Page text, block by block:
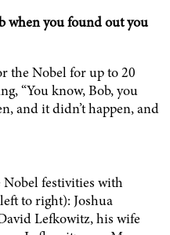
when you found out you
the Nobel for up to 20
“You know, Bob, you
and it didn’t happen, and
Nobel festivities with
to right): Joshua
Lefkowitz, his wife